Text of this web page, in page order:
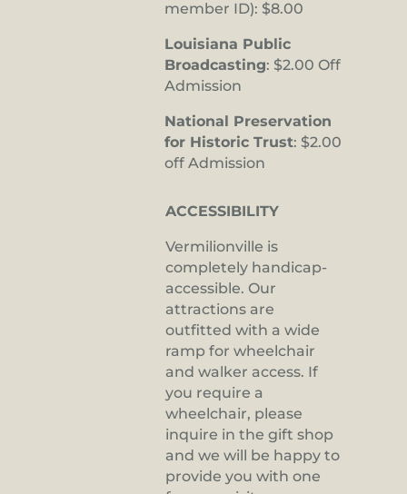
member ID): $8.00
Louisiana Public
Broadcasting: $2.00 Off
Admission
National Preservation
for Historic Trust: $2.00
off Admission
ACCESSIBILITY
Vermilionville is
completely handicap-
accessible. Our
attractions are
outfitted with a wide
ramp for wheelchair
and walker access. If
you require a
wheelchair, please
inquire in the gift shop
and we will be happy to
provide you with one